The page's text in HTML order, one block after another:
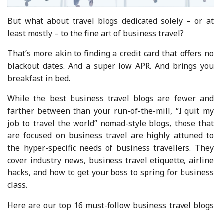
But what about travel blogs dedicated solely – or at
least mostly – to the fine art of business travel?
That’s more akin to finding a credit card that offers no
blackout dates. And a super low APR. And brings you
breakfast in bed.
While the best business travel blogs are fewer and
farther between than your run-of-the-mill, “I quit my
job to travel the world” nomad-style blogs, those that
are focused on business travel are highly attuned to
the hyper-specific needs of business travellers. They
cover industry news, business travel etiquette, airline
hacks, and how to get your boss to spring for business
class.
Here are our top 16 must-follow business travel blogs